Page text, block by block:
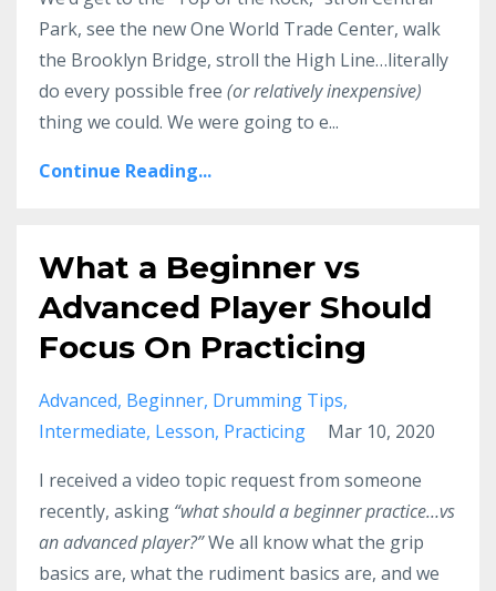
Park, see the new One World Trade Center, walk
the Brooklyn Bridge, stroll the High Line…literally
do every possible free (or relatively inexpensive)
thing we could. We were going to e...
Continue Reading...
What a Beginner vs
Advanced Player Should
Focus On Practicing
Advanced Beginner Drumming Tips
Intermediate Lesson Practicing
Mar 10, 2020
I received a video topic request from someone
recently, asking “what should a beginner practice…vs
an advanced player?”We all know what the grip
basics are, what the rudiment basics are, and we